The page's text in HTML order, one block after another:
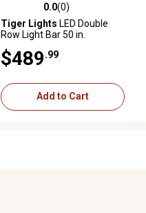
0.0 out of 5 stars with 0 reviews
0.0(0)
Tiger Lights LED Double
Row Light Bar 50 in.
$489 .99
Add to Cart